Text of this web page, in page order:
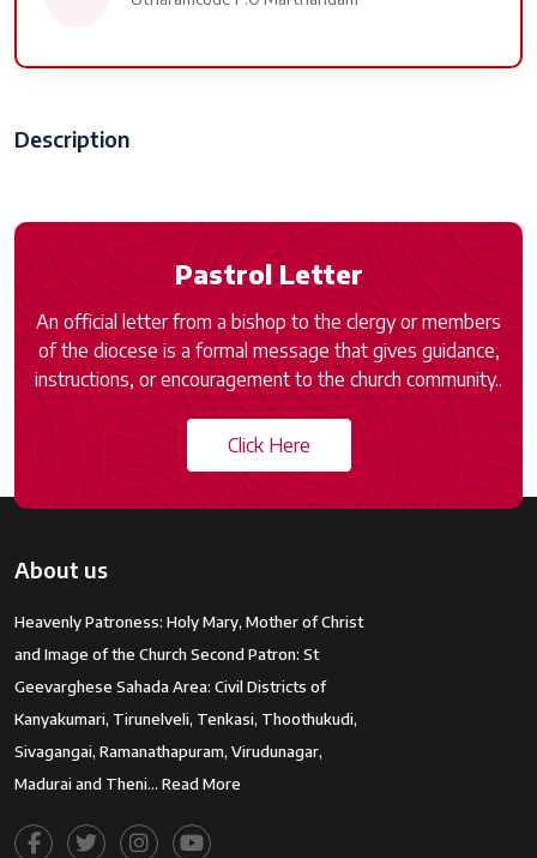
Description
Pastrol Letter
An official letter from a bishop to the clergy or members
of the diocese is a formal message that gives guidance,
instructions, or encouragement to the church community..
Click Here
About us
Heavenly Patroness: Holy Mary, Mother of Christ
and Image of the Church Second Patron: St
Geevarghese Sahada Area: Civil Districts of
Kanyakumari, Tirunelveli, Tenkasi, Thoothukudi,
Sivagangai, Ramanathapuram, Virudunagar,
Madurai and Theni… Read More